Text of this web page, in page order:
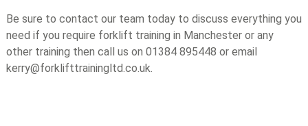
Be sure to contact our team today to discuss everything you
need if you require forklift training in Manchester or any
other training then call us on 01384 895448 or email
kerry@forklifttrainingltd.co.uk.